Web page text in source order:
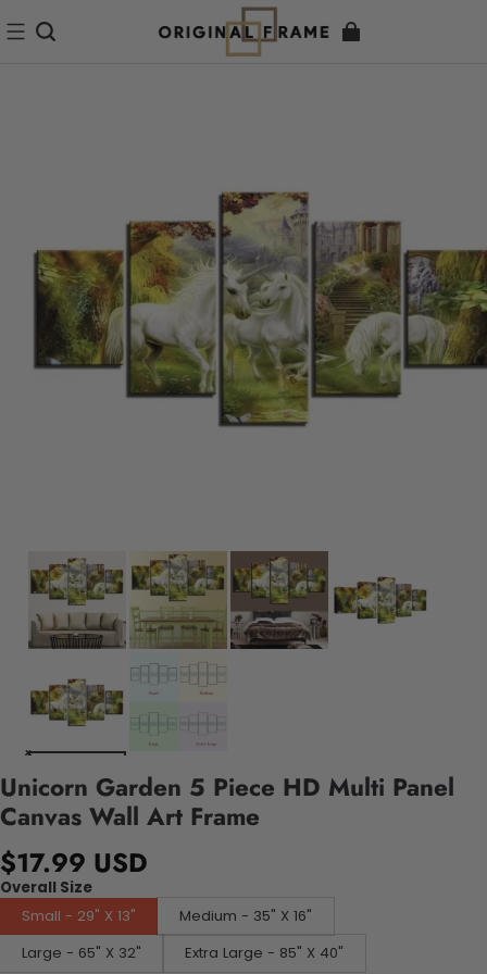
Unicorn Garden 5 Piece HD Multi Panel
Canvas Wall Art Frame
$17.99 USD
Overall Size
Small - 29" X 13"
Medium - 35" X 16"
Large - 65" X 32"
Extra Large - 85" X 40"